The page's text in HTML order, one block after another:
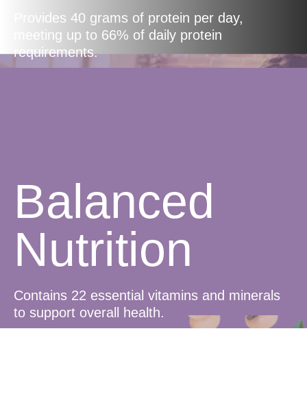
Provides 40 grams of protein per day,
meeting up to 66% of daily protein
requirements.
Balanced
Nutrition
Contains 22 essential vitamins and minerals
to support overall health.